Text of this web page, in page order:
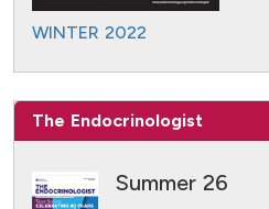
WINTER 2022
The Endocrinologist
Summer 26